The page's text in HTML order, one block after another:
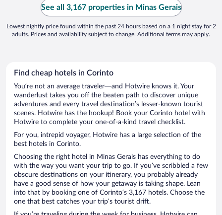
See all 3,167 properties in Minas Gerais
Lowest nightly price found within the past 24 hours based on a 1 night stay for 2
adults. Prices and availability subject to change. Additional terms may apply.
Find cheap hotels in Corinto
You’re not an average traveler—and Hotwire knows it. Your
wanderlust takes you off the beaten path to discover unique
adventures and every travel destination’s lesser-known tourist
scenes. Hotwire has the hookup! Book your Corinto hotel with
Hotwire to complete your one-of-a-kind travel checklist.
For you, intrepid voyager, Hotwire has a large selection of the
best hotels in Corinto.
Choosing the right hotel in Minas Gerais has everything to do
with the way you want your trip to go. If you’ve scribbled a few
obscure destinations on your itinerary, you probably already
have a good sense of how your getaway is taking shape. Lean
into that by booking one of Corinto’s 3,167 hotels. Choose the
one that best catches your trip’s tourist drift.